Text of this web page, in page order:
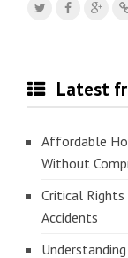
Latest
Affordable
Without
Critical
Accidents